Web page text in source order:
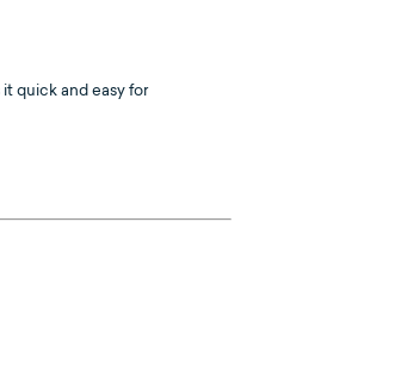
quick and easy for